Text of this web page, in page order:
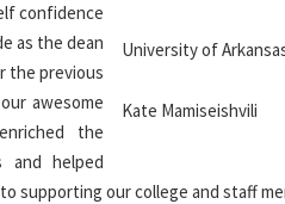
University of
Kate Mamiseishvili
confidence
as the dean
the previous
awesome
the
and helped
supporting our college and staff